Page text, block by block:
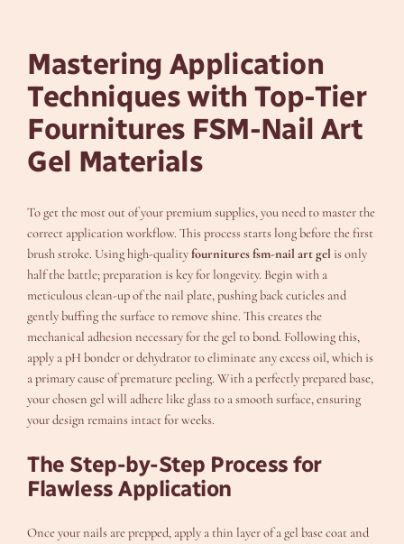
Mastering Application
Techniques with Top-Tier
Fournitures FSM-Nail Art
Gel Materials
To get the most out of your premium supplies, you need to master the
correct application workflow. This process starts long before the first
brush stroke. Using high-qualityfournitures fsm-nail art gel is only
half the battle; preparation is key for longevity. Begin with a
meticulous clean-up of the nail plate, pushing back cuticles and
gently buffing the surface to remove shine. This creates the
mechanical adhesion necessary for the gel to bond. Following this,
apply a pH bonder or dehydrator to eliminate any excess oil, which is
a primary cause of premature peeling. With a perfectly prepared base,
your chosen gel will adhere like glass to a smooth surface, ensuring
your design remains intact for weeks.
The Step-by-Step Process for
Flawless Application
Once your nails are prepped, apply a thin layer of a gel base coat and